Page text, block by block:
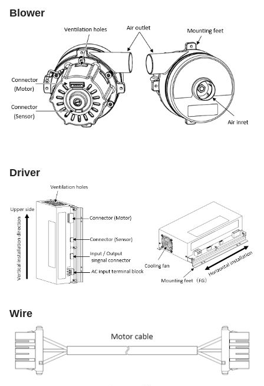
Blower
Driver
Wire